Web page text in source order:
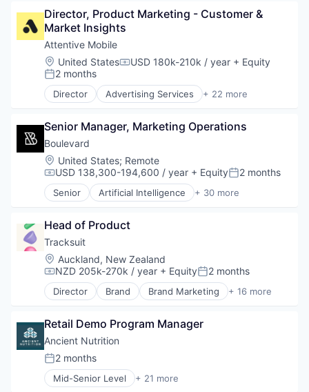
Director, Product Marketing - Customer &
Market Insights
Attentive Mobile
Location:
United StatesCompensation:
USD 180k-210k / year + Equity
Posted:
2 months
Director Advertising Services + 22 more
Application Software
Business/Productivity Software
Commerce and Shopping
Communication & Sales
Data & Analytics
Email Marketing
Growth Marketing
Marketing Automation
Media and Information Services (B2B)
Messaging
Messaging and Telecommunications
Mobile
Mobile App
Platform
Retention Marketing
Sales & Marketing
Science and Engineering
Software
Senior Manager, Marketing Operations
Boulevard
Location:
United States; Remote
Compensation:
USD 138,300-194,600 / year + EquityPosted:
2 months
Senior Artificial Intelligence + 30 more
Automation/Workflow Software
Beauty Services
Business And Industrial
Business Management
Business/Productivity Software
Cloud platforms(PaaS)
Commerce and Shopping
Customer Experience
Customer Relationship Management
Customer Service
E-Commerce
Enterprise Software
Head of Product
Tracksuit
Location:
Auckland, New Zealand
Compensation:
NZD 205k-270k / year + EquityPosted:
2 months
Director Brand Brand Marketing + 16 more
Branding
Business/Productivity Software
Data & Analytics
Design
Insights
Market Research
Retail Demo Program Manager
Ancient Nutrition
Posted:
2 months
Mid-Senior Level + 21 more
Dietary Supplements